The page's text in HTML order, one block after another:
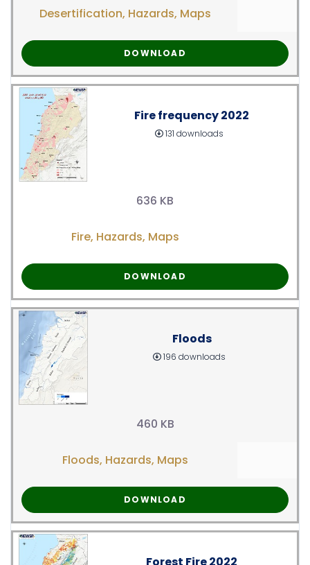
Desertification, Hazards, Maps
DOWNLOAD
Fire frequency 2022
131 downloads
636 KB
Fire, Hazards, Maps
DOWNLOAD
Floods
196 downloads
460 KB
Floods, Hazards, Maps
DOWNLOAD